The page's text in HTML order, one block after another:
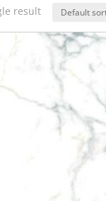
result